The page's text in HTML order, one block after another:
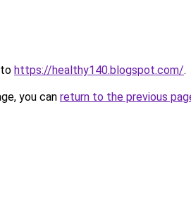
https://healthy140.blogspot.com/.
you can return to the previous